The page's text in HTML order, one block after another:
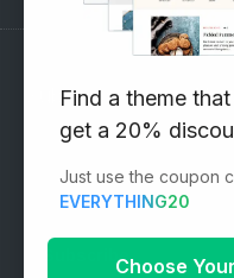
Subscribe to our
Email address:
Find a theme
get a 20%
Just use the coupon
EVERYTHING20
Choose